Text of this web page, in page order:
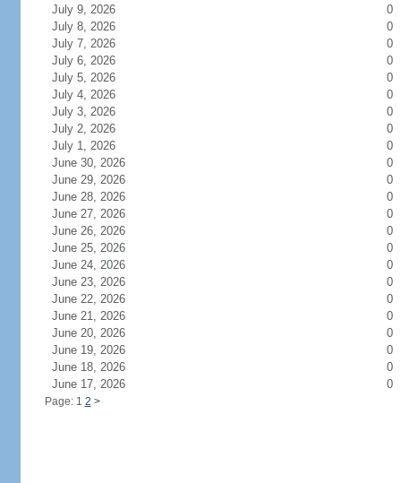
July 9, 2026
0
July 8, 2026
0
July 7, 2026
0
July 6, 2026
0
July 5, 2026
0
July 4, 2026
0
July 3, 2026
0
July 2, 2026
0
July 1, 2026
0
June 30, 2026
0
June 29, 2026
0
June 28, 2026
0
June 27, 2026
0
June 26, 2026
0
June 25, 2026
0
June 24, 2026
0
June 23, 2026
0
June 22, 2026
0
June 21, 2026
0
June 20, 2026
0
June 19, 2026
0
June 18, 2026
0
June 17, 2026
0
Page: 1 2 >